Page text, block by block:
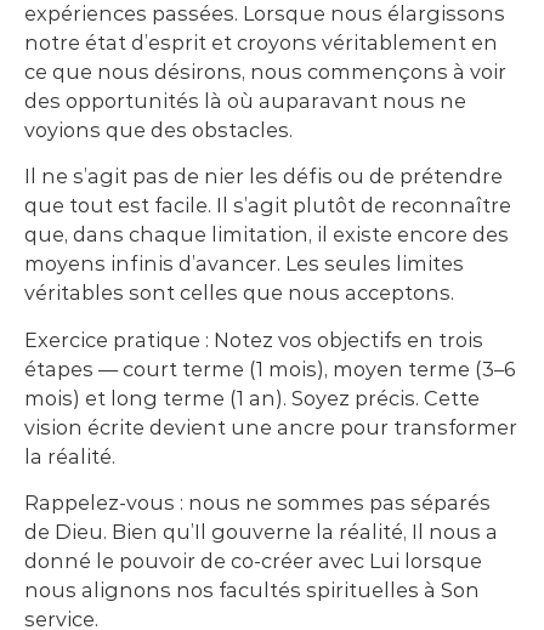
expériences passées. Lorsque nous élargissons
notre état d’esprit et croyons véritablement en
ce que nous désirons, nous commençons à voir
des opportunités là où auparavant nous ne
voyions que des obstacles.
Il ne s’agit pas de nier les défis ou de prétendre
que tout est facile. Il s’agit plutôt de reconnaître
que, dans chaque limitation, il existe encore des
moyens infinis d’avancer. Les seules limites
véritables sont celles que nous acceptons.
Exercice pratique : Notez vos objectifs en trois
étapes — court terme (1 mois), moyen terme (3–6
mois) et long terme (1 an). Soyez précis. Cette
vision écrite devient une ancre pour transformer
la réalité.
Rappelez-vous : nous ne sommes pas séparés
de Dieu. Bien qu’Il gouverne la réalité, Il nous a
donné le pouvoir de co-créer avec Lui lorsque
nous alignons nos facultés spirituelles à Son
service.